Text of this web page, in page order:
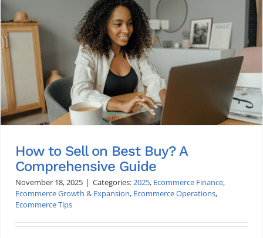
How to Sell on Best Buy? A
Comprehensive Guide
November 18, 2025 | Categories: 2025, Ecommerce Finance,
Ecommerce Growth & Expansion, Ecommerce Operations,
Ecommerce Tips